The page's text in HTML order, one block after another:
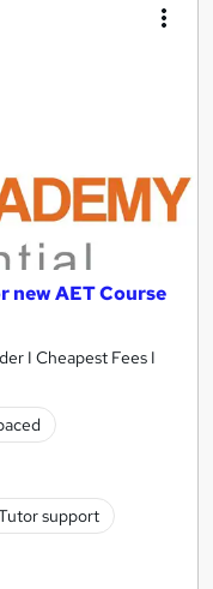
new AET Course
I Cheapest Fees I
support